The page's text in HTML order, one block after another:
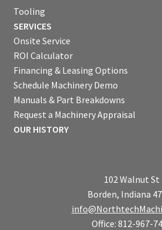
Tooling
SERVICES
Onsite Service
ROI Calculator
Financing & Leasing Options
Schedule Machinery Demo
Manuals & Part Breakdowns
Request a Machinery Appraisal
OUR HISTORY
102 Walnut St
Borden, Indiana
Office: 812-967-